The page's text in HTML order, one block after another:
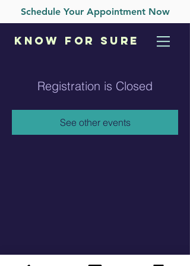
Schedule Your Appointment Now
KNOW FOR SURE
Registration is Closed
See other events
Care Pregnancy Clinic